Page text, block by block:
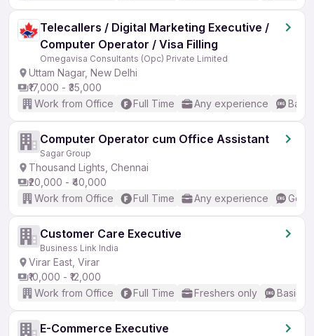
Telecallers / Digital Marketing Executive /
Computer Operator / Visa Filling
Omegavisa Consultants (Opc) Private Limited
Uttam Nagar, New Delhi
₹17,000 - ₹35,000
Work from Office
Full Time Any experience
Computer Operator cum Office Assistant
Sagar Group
Thousand Lights, Chennai
₹20,000 - ₹40,000
Work from Office
Full Time Any experience
Customer Care Executive
Business Link India
Virar East, Virar
₹10,000 - ₹12,000
Work from Office
Full Time Freshers only Basic
E-Commerce Executive